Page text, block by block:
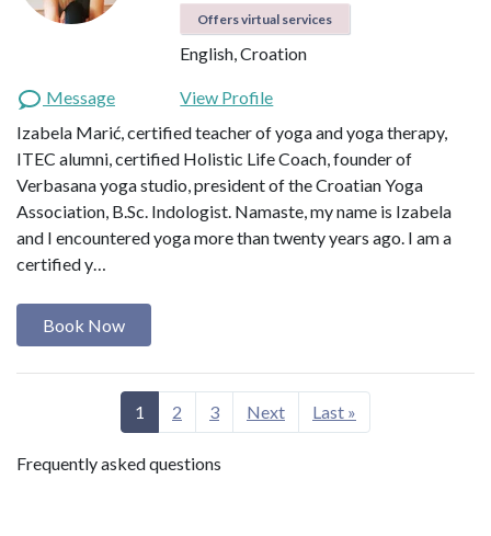
Offers virtual services
English, Croation
Message
View Profile
Izabela Marić, certified teacher of yoga and yoga therapy,
ITEC alumni, certified Holistic Life Coach, founder of
Verbasana yoga studio, president of the Croatian Yoga
Association, B.Sc. Indologist. Namaste, my name is Izabela
and I encountered yoga more than twenty years ago. I am a
certified y…
Book Now
1 2 3 Next Last »
Frequently asked questions